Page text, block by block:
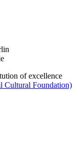
of excellence
Cultural Foundation)